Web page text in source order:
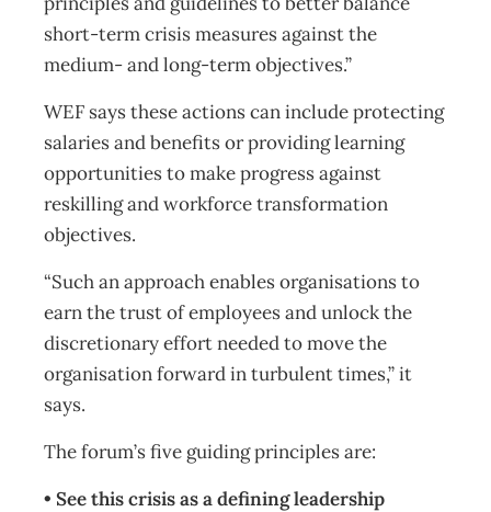
short-term crisis measures against the
medium- and long-term objectives.”
WEF says these actions can include protecting
salaries and benefits or providing learning
opportunities to make progress against
reskilling and workforce transformation
objectives.
“Such an approach enables organisations to
earn the trust of employees and unlock the
discretionary effort needed to move the
organisation forward in turbulent times,” it
says.
The forum’s five guiding principles are:
• See this crisis as a defining leadership